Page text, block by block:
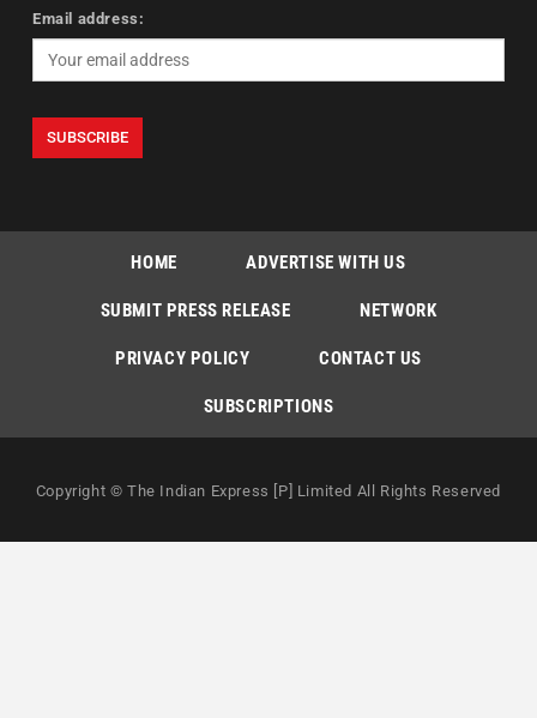
Email address:
HOME ADVERTISE WITH US
SUBMIT PRESS RELEASE NETWORK
PRIVACY POLICY CONTACT US
SUBSCRIPTIONS
Copyright © The Indian Express [P] Limited All Rights Reserved